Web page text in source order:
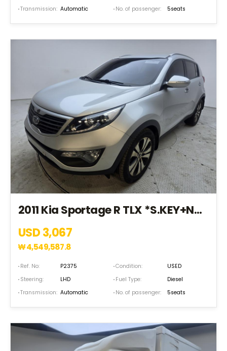
Transmission: Automatic No. of passenger: 5seats
2011 Kia Sportage R TLX *S.KEY+NAVI+18R+5SEAT* (BK105163)
USD 3,067
₩4,549,587.8
Ref. No: P2375 Condition:
USED
Steering:
LHD Fuel Type:
Diesel
Transmission: Automatic No. of passenger: 5seats